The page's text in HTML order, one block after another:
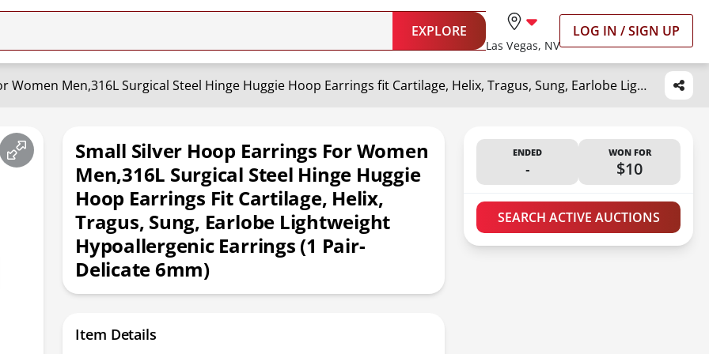
EXPLORE
Las Vegas, NV
LOG IN / SIGN UP
Small Silver Hoop Earrings for Women Men,316L Surgical Steel Hinge Huggie Hoop Earrings fit Cartilage, Helix, Tragus, Sung, Earlobe Lightweight Hypoallergenic Earrings (1 Pair-Delicate 6mm)
Small Silver Hoop Earrings For Women
Men,316L Surgical Steel Hinge Huggie
Hoop Earrings Fit Cartilage, Helix,
Tragus, Sung, Earlobe Lightweight
Hypoallergenic Earrings (1 Pair-
Delicate 6mm)
ENDED
-
WON FOR
$10
SEARCH ACTIVE AUCTIONS
Item Details